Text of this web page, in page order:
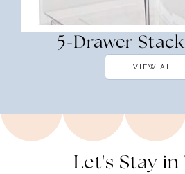
5-Drawer
VIEW ALL
Let's Stay in